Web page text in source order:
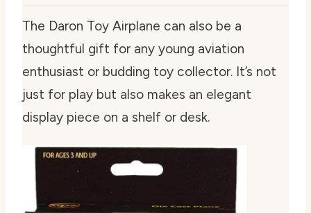
The Daron Toy Airplane can also be a
thoughtful gift for any young aviation
enthusiast or budding toy collector. It’s not
just for play but also makes an elegant
display piece on a shelf or desk.